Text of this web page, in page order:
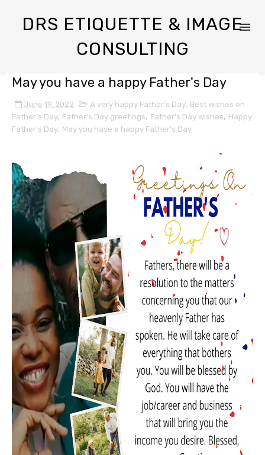
DRS ETIQUETTE & IMAGE
CONSULTING
May you have a happy Father's Day
June 19, 2022 A very happy Father's Day, Best wishes on
Father's Day, Father's Day greetings, Father's Day wishes, Happy
Father's Day, May you have a happy Father's Day